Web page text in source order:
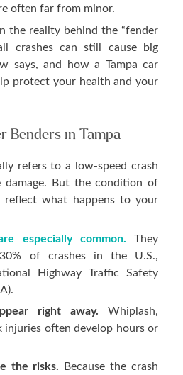
often far from minor.
the reality behind the “fender
crashes can still cause big
says, and how a Tampa car
protect your health and your
Benders in Tampa
refers to a low-speed crash
damage. But the condition of
reflect what happens to your
especially common.
They
of crashes in the U.S.,
Highway Traffic Safety
right away. Whiplash,
injuries often develop hours or
the risks. Because the crash